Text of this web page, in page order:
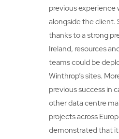
previous experience
alongside the client.
thanks to a strong
Ireland, resources
teams could be
Winthrop’s sites.
previous success in
other data centre
projects across
demonstrated that